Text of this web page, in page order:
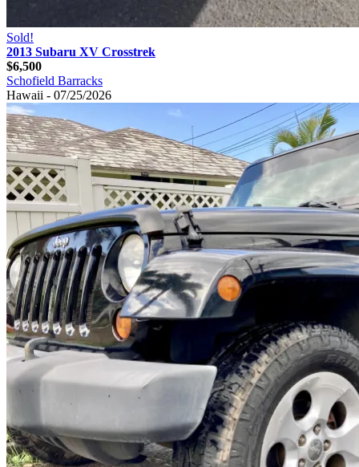
Sold!
2013 Subaru XV Crosstrek
$6,500
Schofield Barracks
Hawaii - 07/25/2026